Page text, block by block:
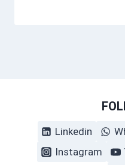
Linkedin
Instagram